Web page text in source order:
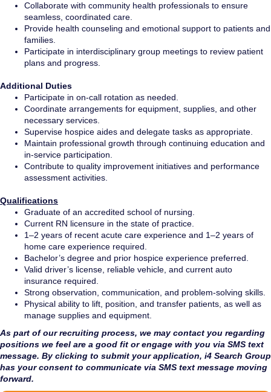
Collaborate with community health professionals to ensure
seamless, coordinated care.
Provide health counseling and emotional support to patients and
families.
Participate in interdisciplinary group meetings to review patient
plans and progress.
Additional Duties
Participate in on-call rotation as needed.
Coordinate arrangements for equipment, supplies, and other
necessary services.
Supervise hospice aides and delegate tasks as appropriate.
Maintain professional growth through continuing education and
in-service participation.
Contribute to quality improvement initiatives and performance
assessment activities.
Qualifications
Graduate of an accredited school of nursing.
Current RN licensure in the state of practice.
1–2 years of recent acute care experience and 1–2 years of
home care experience required.
Bachelor’s degree and prior hospice experience preferred.
Valid driver’s license, reliable vehicle, and current auto
insurance required.
Strong observation, communication, and problem-solving skills.
Physical ability to lift, position, and transfer patients, as well as
manage supplies and equipment.
As part of our recruiting process, we may contact you regarding
positions we feel are a good fit or engage with you via SMS text
message. By clicking to submit your application, i4 Search Group
has your consent to communicate via SMS text message moving
forward.